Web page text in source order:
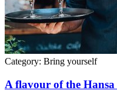
Category: Bring yourself
A flavour of the